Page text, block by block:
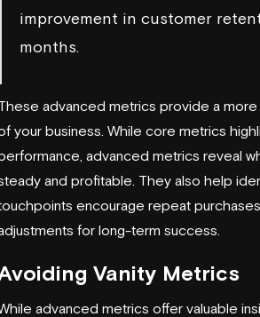
improvement in customer
months.
advanced metrics provide a
your business. While core metrics
advanced metrics reveal
and profitable. They also help
encourage repeat
for long-term success.
Vanity Metrics
advanced metrics offer valuable